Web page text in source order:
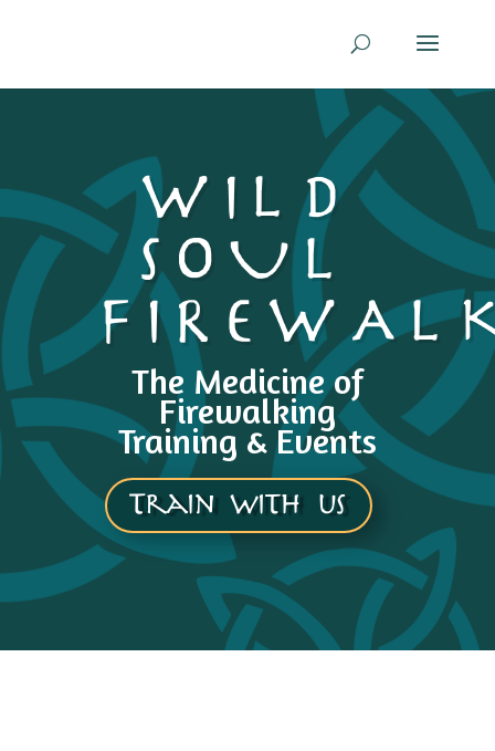
WILD
SOUL
The Medicine of
Firewalking
Training & Events
Train with us